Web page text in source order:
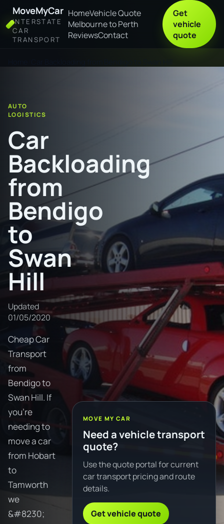
MoveMyCar
INTERSTATE
CAR
TRANSPORT
HomeVehicle Quote
Melbourne to Perth
ReviewsContact
Get
vehicle
quote
AUTO
LOGISTICS
Car
Backloading
from
Bendigo
to
Swan
Hill
Updated
01/05/2020
Cheap Car
Transport
from
Bendigo to
Swan Hill. If
you're
needing to
move a car
from Hobart
to
Tamworth
we
&#8230;
MOVE MY CAR
Need a vehicle transport
quote?
Use the quote portal for current
car transport pricing and route
details.
Get vehicle quote